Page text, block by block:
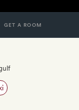
GET A ROOM